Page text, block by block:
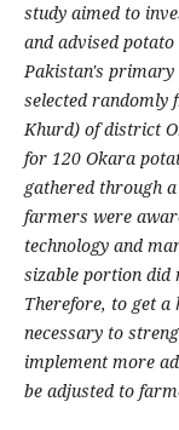
study aimed to
and advised
Pakistan's primary
selected randomly
Khurd) of district
for 120 Okara
gathered through
farmers were
technology and
sizable portion did
Therefore, to get a
necessary to
implement more
be adjusted to